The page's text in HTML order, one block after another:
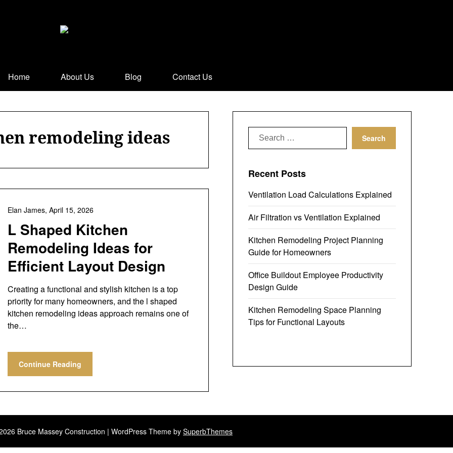
Home About Us Blog Contact Us
remodeling ideas
L Shaped Kitchen
Remodeling Ideas for
Efficient Layout Design
Elan James, April 15, 2026
Creating a functional and stylish kitchen is a top
priority for many homeowners, and the l shaped
kitchen remodeling ideas approach remains one of
the…
Continue Reading
Search
for:
Recent Posts
Ventilation Load Calculations Explained
Air Filtration vs Ventilation Explained
Kitchen Remodeling Project Planning
Guide for Homeowners
Office Buildout Employee Productivity
Design Guide
Kitchen Remodeling Space Planning
Tips for Functional Layouts
Bruce Massey Construction | WordPress Theme by SuperbThemes